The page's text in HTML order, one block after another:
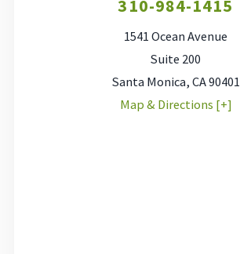
310-984-1415
1541 Ocean Avenue
Suite 200
Santa Monica, CA90401
Map & Directions [+]